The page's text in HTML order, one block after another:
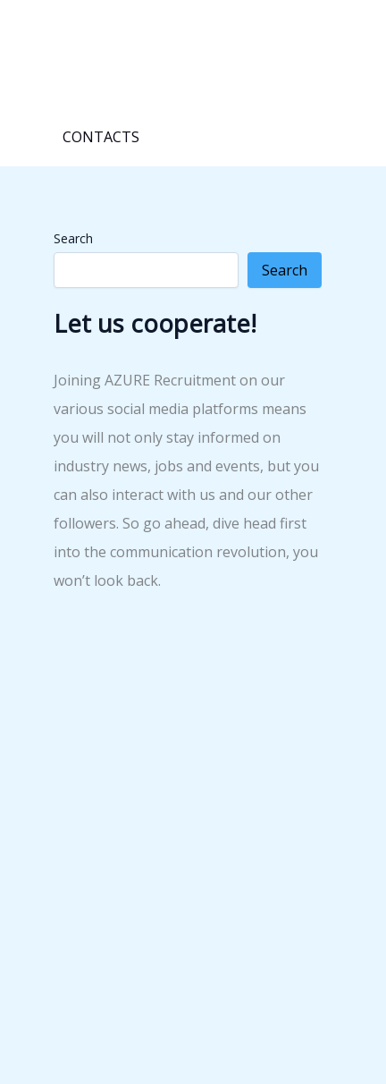
CONTACTS
Search
Search
Let us cooperate!
Joining AZURE Recruitment on our
various social media platforms means
you will not only stay informed on
industry news, jobs and events, but you
can also interact with us and our other
followers. So go ahead, dive head first
into the communication revolution, you
won’t look back.